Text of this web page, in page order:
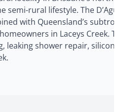
semi-rural lifestyle. The
with Queensland’s
in Laceys Creek.
leaking shower repair,